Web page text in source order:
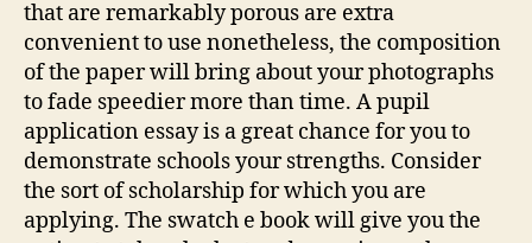
that are remarkably porous are extra
convenient to use nonetheless, the composition
of the paper will bring about your photographs
to fade speedier more than time. A pupil
application essay is a great chance for you to
demonstrate schools your strengths. Consider
the sort of scholarship for which you are
applying. The swatch e book will give you the